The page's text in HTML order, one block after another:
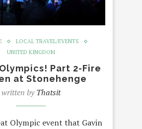
LOCAL TRAVEL/EVENTS
UNITED KINGDOM
Part 2-Fire
at Stonehenge
written byThatsit
Olympic event that Gavin